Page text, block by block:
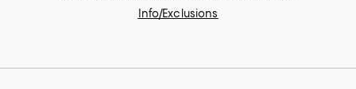
Info/Exclusions